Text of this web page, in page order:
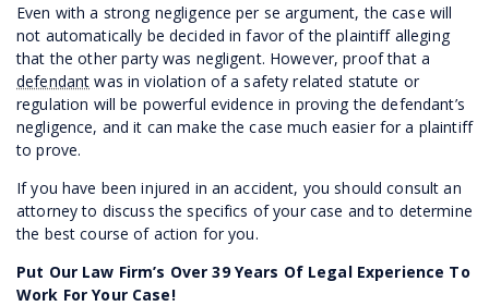
Even with a strong negligence per se argument, the case will
not automatically be decided in favor of the plaintiff alleging
that the other party was negligent. However, proof that a
defendant was in violation of a safety related statute or
regulation will be powerful evidence in proving the defendant’s
negligence, and it can make the case much easier for a plaintiff
to prove.
If you have been injured in an accident, you should consult an
attorney to discuss the specifics of your case and to determine
the best course of action for you.
Put Our Law Firm’s Over 39 Years Of Legal Experience To
Work For Your Case!